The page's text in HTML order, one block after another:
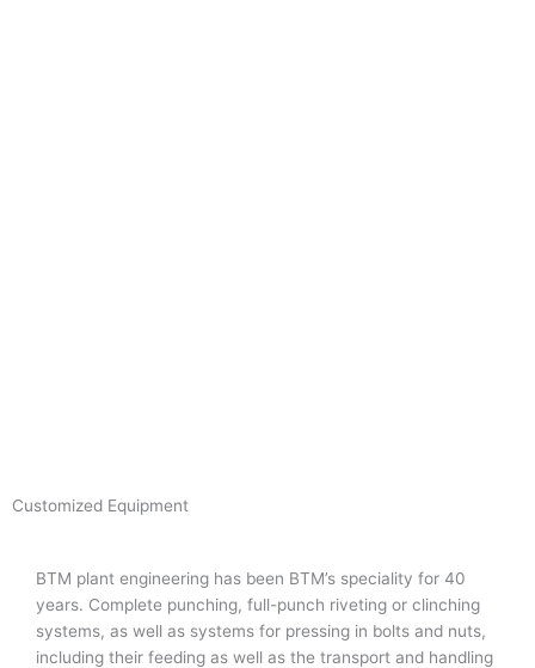
Customized Equipment
BTM plant engineering has been BTM’s speciality for 40
years. Complete punching, full-punch riveting or clinching
systems, as well as systems for pressing in bolts and nuts,
including their feeding as well as the transport and handling